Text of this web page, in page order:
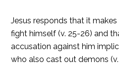
Jesus responds that it
fight himself (v. 25-26) and
accusation against him
who also cast out demons